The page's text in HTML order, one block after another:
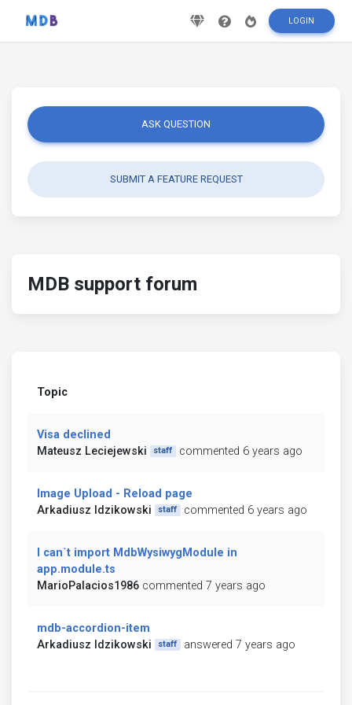
LOGIN
ASK QUESTION
SUBMIT A FEATURE REQUEST
MDB support forum
Topic
Visa declined
Mateusz Leciejewski
staff commented 6 years ago
Image Upload - Reload page
Arkadiusz Idzikowski
staff commented 6 years ago
I can`t import MdbWysiwygModule in
app.module.ts
MarioPalacios1986 commented 7 years ago
mdb-accordion-item
Arkadiusz Idzikowski
staff answered 7 years ago